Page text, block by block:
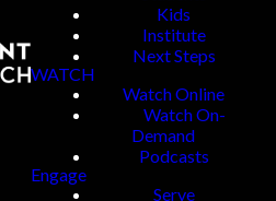
Kids
Institute
Next Steps
WATCH
Watch Online
Watch On-
Demand
Podcasts
Engage
Serve